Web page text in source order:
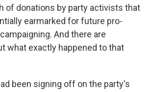
of donations by party activists that
earmarked for future pro-
And there are
what exactly happened to that
been signing off on the party's